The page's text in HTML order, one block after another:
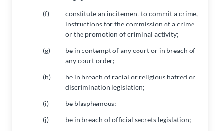
(f)
constitute an incitement to commit a crime,
instructions for the commission of a crime
or the promotion of criminal activity;
(g)
be in contempt of any court or in breach of
any court order;
(h)
be in breach of racial or religious hatred or
discrimination legislation;
(i)
be blasphemous;
(j)
be in breach of official secrets legislation;